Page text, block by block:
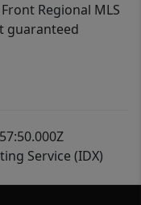
Regional MLS
guaranteed
Service (IDX)